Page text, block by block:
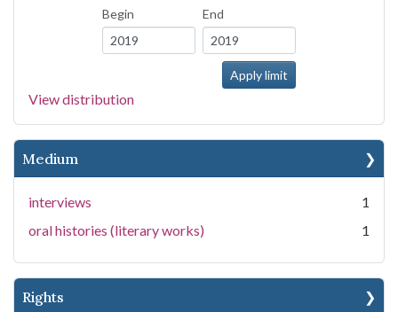
Begin End
View distribution
Medium
interviews
1
oral histories (literary works)
1
Rights